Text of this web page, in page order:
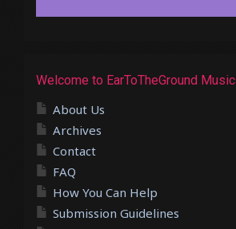
Welcome to EarToTheGround Music
About Us
Archives
Contact
FAQ
How You Can Help
Submission Guidelines